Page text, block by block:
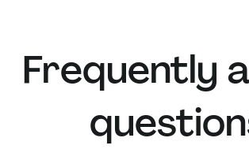
Frequently